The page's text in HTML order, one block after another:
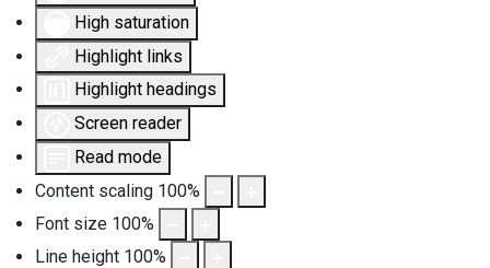
High saturation
Highlight links
Highlight headings
Screen reader
Read mode
Content scaling 100%
Font size 100%
Line height 100%